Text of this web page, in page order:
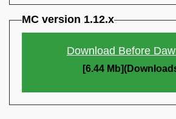
MC version 1.12.x
Download Before
[6.44